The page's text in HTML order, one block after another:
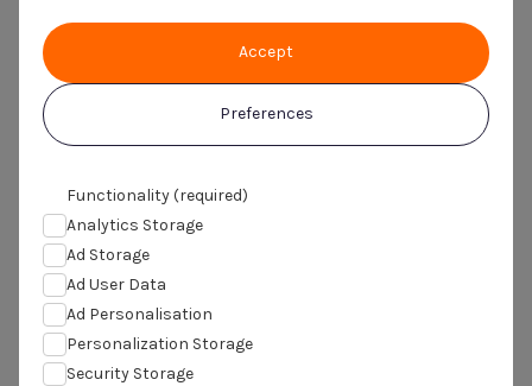
Accept
Preferences
Functionality (required)
Analytics Storage
Ad Storage
Ad User Data
Ad Personalisation
Personalization Storage
Security Storage
Safety, ethics and regulations
Ensuring your well-being is the priority of
every study
You are here: Home
Accreditation